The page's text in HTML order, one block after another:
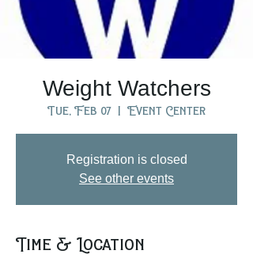
Weight Watchers
Tue, Feb 07
  |
Event Center
Registration is closed
See other events
Time & Location